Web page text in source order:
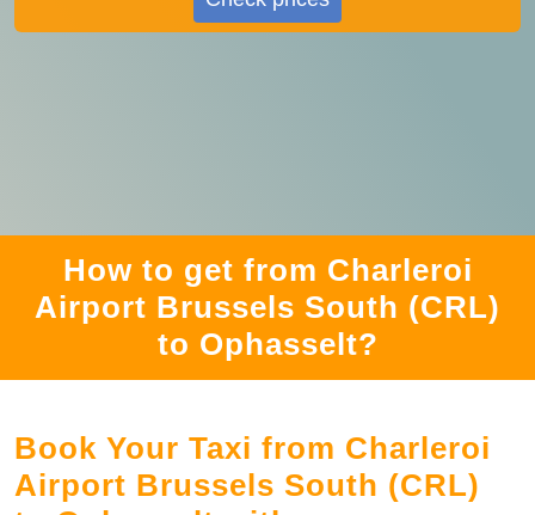
How to get from Charleroi
Airport Brussels South (CRL)
to Ophasselt?
Book Your Taxi from Charleroi
Airport Brussels South (CRL)